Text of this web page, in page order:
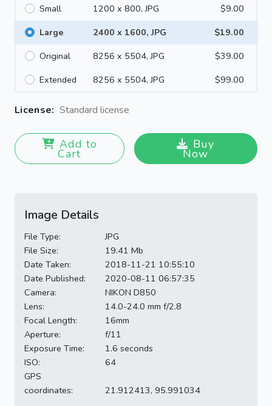
Small 1200 x 800, JPG
$9.00
Large
2400 x 1600, JPG
$19.00
Original
8256 x 5504, JPG
$39.00
Extended
8256 x 5504, JPG $99.00
License: Standard license
Add to
Cart
Buy
Now
Image Details
File Type:
JPG
File Size:
19.41 Mb
Date Taken:
2018-11-21 10:55:10
Date Published:
2020-08-11 06:57:35
Camera:
NIKON D850
Lens:
14.0-24.0 mm f/2.8
Focal Length:
16mm
Aperture:
f/11
Exposure Time:
1.6 seconds
ISO:
64
GPS
coordinates:
21.912413, 95.991034